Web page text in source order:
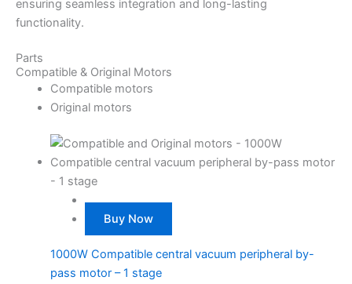
ensuring seamless integration and long-lasting
functionality.
Parts
Compatible & Original Motors
Compatible motors
Original motors
Buy Now
1000W Compatible central vacuum peripheral by-
pass motor – 1 stage